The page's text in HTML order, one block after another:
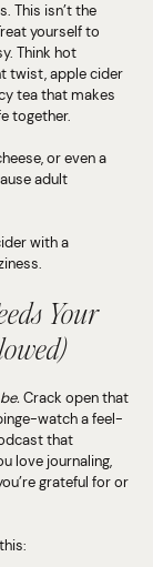
This isn’t the
yourself to
Think hot
twist, apple cider
tea that makes
together.
or even a
adult
with a
Your
Crack open that
watch a feel-
that
love journaling,
grateful for or